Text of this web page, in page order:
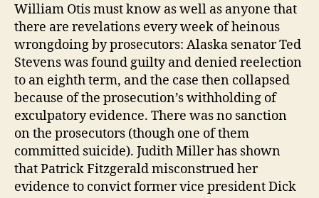
William Otis must know as well as anyone that
there are revelations every week of heinous
wrongdoing by prosecutors: Alaska senator Ted
Stevens was found guilty and denied reelection
to an eighth term, and the case then collapsed
because of the prosecution’s withholding of
exculpatory evidence. There was no sanction
on the prosecutors (though one of them
committed suicide). Judith Miller has shown
that Patrick Fitzgerald misconstrued her
evidence to convict former vice president Dick